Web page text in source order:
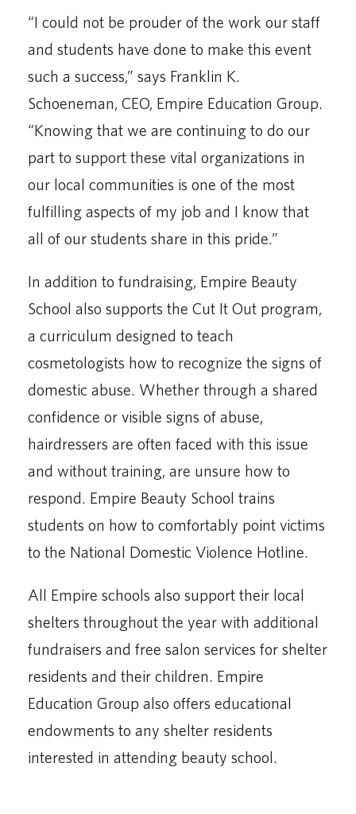
“I could not be prouder of the work our staff
and students have done to make this event
such a success,” says Franklin K.
Schoeneman, CEO, Empire Education Group.
“Knowing that we are continuing to do our
part to support these vital organizations in
our local communities is one of the most
fulfilling aspects of my job and I know that
all of our students share in this pride.”
In addition to fundraising, Empire Beauty
School also supports the Cut It Out program,
a curriculum designed to teach
cosmetologists how to recognize the signs of
domestic abuse. Whether through a shared
confidence or visible signs of abuse,
hairdressers are often faced with this issue
and without training, are unsure how to
respond. Empire Beauty School trains
students on how to comfortably point victims
to the National Domestic Violence Hotline.
All Empire schools also support their local
shelters throughout the year with additional
fundraisers and free salon services for shelter
residents and their children. Empire
Education Group also offers educational
endowments to any shelter residents
interested in attending beauty school.